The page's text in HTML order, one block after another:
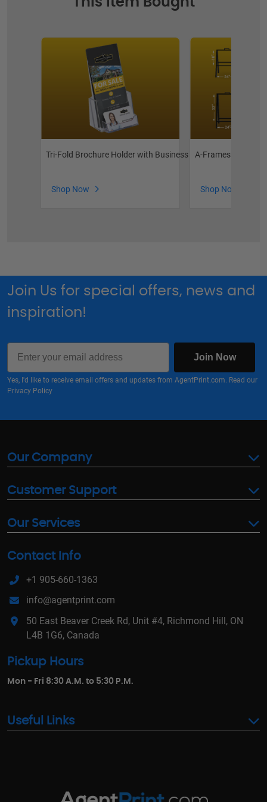
Tri-Fold Brochure Holder with Business Card Pocket
Shop Now
A-Frames
Shop Now
Join Us for special offers, news and
inspiration!
Email
Join Now
Yes, I'd like to receive email offers and updates from AgentPrint.com. Read our
Privacy Policy
Our Company
Customer Support
Our Services
Contact Info
+1 905-660-1363
info@agentprint.com
50 East Beaver Creek Rd, Unit #4, Richmond Hill, ON
L4B 1G6, Canada
Pickup Hours
Mon - Fri 8:30 A.M. to 5:30 P.M.
Useful Links